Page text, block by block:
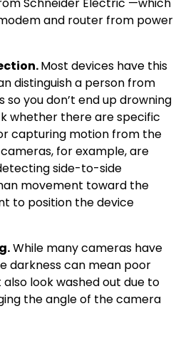
Schneider Electric —which
and router from power
Most devices have this
distinguish a person from
you don’t end up drowning
whether there are specific
capturing motion from the
for example, are
side-to-side
movement toward the
to position the device
While many cameras have
darkness can mean poor
look washed out due to
the angle of the camera